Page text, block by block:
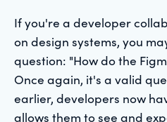
If you're a developer
on design systems, you
question: "How do the
Once again, it's a valid
earlier, developers now
allows them to see and